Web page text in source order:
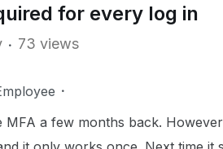
for every log in
73 views
MFA a few months back.